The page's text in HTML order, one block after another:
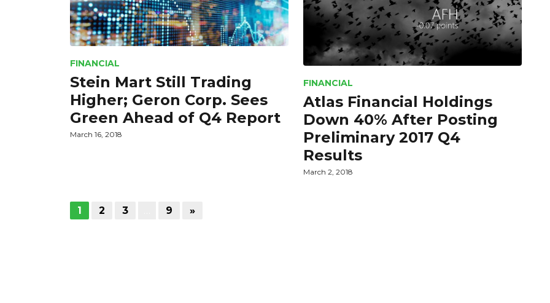
FINANCIAL
Stein Mart Still Trading
Higher; Geron Corp. Sees
Green Ahead of Q4 Report
March 16, 2018
FINANCIAL
Atlas Financial Holdings
Down 40% After Posting
Preliminary 2017 Q4
Results
March 2, 2018
1 2 3 9 »